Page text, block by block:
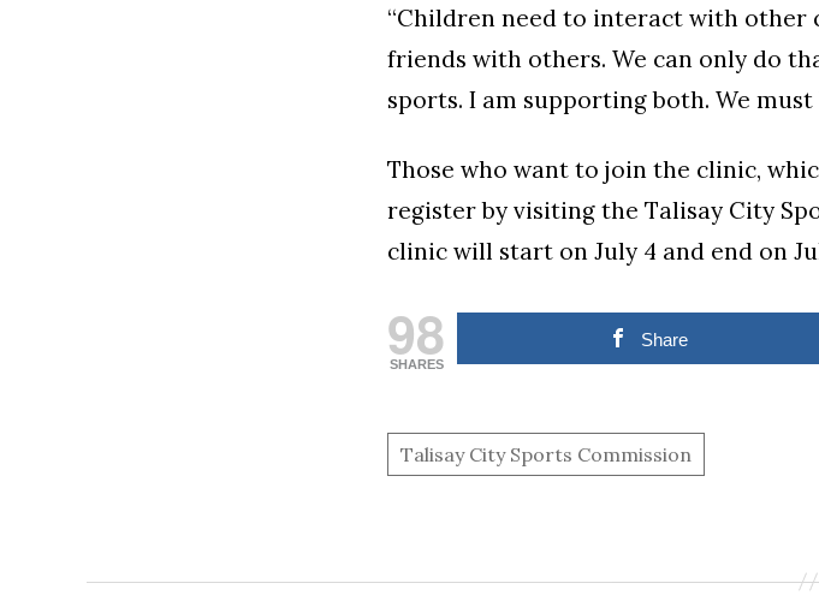
“Children need to interact with other
friends with others. We can only do
sports. I am supporting both. We
Those who want to join the clinic,
register by visiting the Talisay City
clinic will start on July 4 and end on
98
SHARES
Share